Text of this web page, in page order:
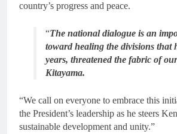
country’s progress and peace.
“The national dialogue is an
toward healing the divisions that
years, threatened the fabric of
Kitayama.
“We call on everyone to embrace this
the President’s leadership as he steers
sustainable development and unity.”